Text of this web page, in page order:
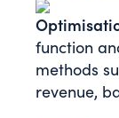
function
methods
revenue,